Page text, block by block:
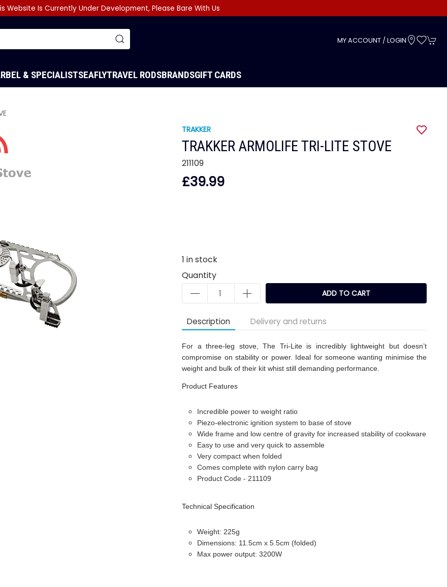
Website Is Currently Under Development, Please Bare With Us
MY ACCOUNT / LOGIN
& SPECIALISTSEAFLYTRAVEL RODSBRANDSGIFT CARDS
TRAKKER
TRAKKER ARMOLIFE TRI-LITE STOVE
211109
£39.99
1 in stock
Quantity
ADD TO CART
Description Delivery and returns
For a three-leg stove, The Tri-Lite is incredibly lightweight but doesn’t
compromise on stability or power. Ideal for someone wanting minimise the
weight and bulk of their kit whist still demanding performance.
Product Features
Incredible power to weight ratio
Piezo-electronic ignition system to base of stove
Wide frame and low centre of gravity for increased stability of cookware
Easy to use and very quick to assemble
Very compact when folded
Comes complete with nylon carry bag
Product Code - 211109
Technical Specification
Weight: 225g
Dimensions: 11.5cm x 5.5cm (folded)
Max power output: 3200W